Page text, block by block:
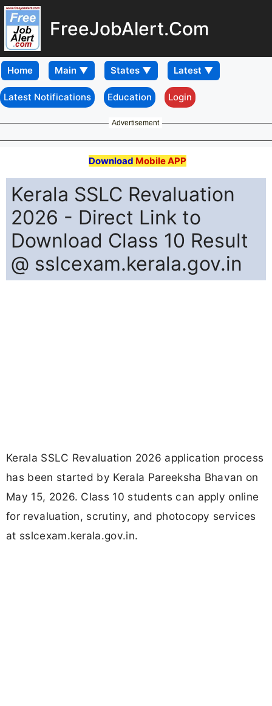
FreeJobAlert.Com
Home
Latest Notifications Education Login
Advertisement
Download Mobile APP
Kerala SSLC Revaluation
2026 - Direct Link to
Download Class 10 Result
@ sslcexam.kerala.gov.in
Kerala SSLC Revaluation 2026 application process
has been started by Kerala Pareeksha Bhavan on
May 15, 2026. Class 10 students can apply online
for revaluation, scrutiny, and photocopy services
at sslcexam.kerala.gov.in.